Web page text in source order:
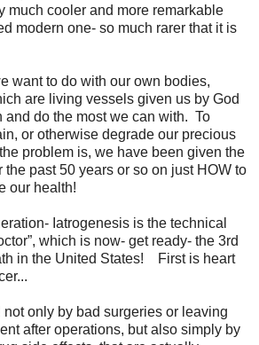
much cooler and more remarkable
modern one- so much rarer that it is
want to do with our own bodies,
are living vessels given us by God
and do the most we can with. To
or otherwise degrade our precious
problem is, we have been given the
the past 50 years or so on just HOW to
our health!
Iatrogenesis is the technical
which is now- get ready- the 3rd
in the United States! First is heart
only by bad surgeries or leaving
after operations, but also simply by